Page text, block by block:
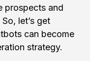
prospects and
let’s get
can become
strategy.